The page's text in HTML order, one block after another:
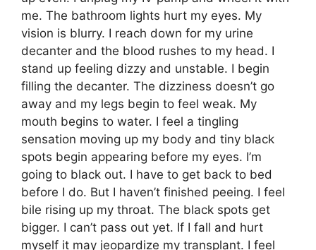
me. The bathroom lights hurt my eyes. My
vision is blurry. I reach down for my urine
decanter and the blood rushes to my head. I
stand up feeling dizzy and unstable. I begin
filling the decanter. The dizziness doesn’t go
away and my legs begin to feel weak. My
mouth begins to water. I feel a tingling
sensation moving up my body and tiny black
spots begin appearing before my eyes. I’m
going to black out. I have to get back to bed
before I do. But I haven’t finished peeing. I feel
bile rising up my throat. The black spots get
bigger. I can’t pass out yet. If I fall and hurt
myself it may jeopardize my transplant. I feel